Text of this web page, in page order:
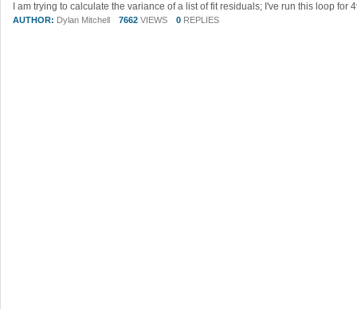
AUTHOR: Dylan Mitchell 7662 VIEWS 0 REPLIES